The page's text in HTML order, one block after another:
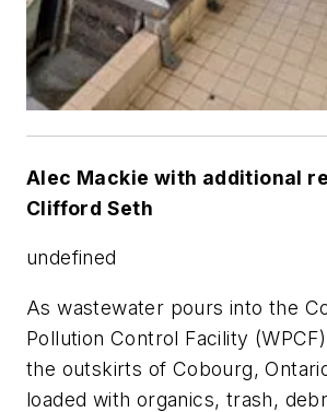
Alec Mackie with additional
Clifford Seth
undefined
As wastewater pours into the
Pollution Control Facility
the outskirts of Cobourg,
loaded with organics, trash,